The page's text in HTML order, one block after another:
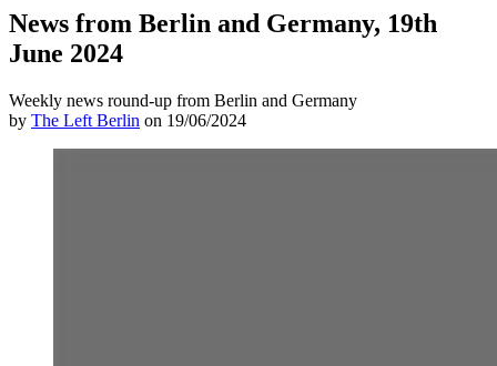
News from Berlin and Germany, 19th
June 2024
Weekly news round-up from Berlin and Germany
by The Left Berlin on 19/06/2024